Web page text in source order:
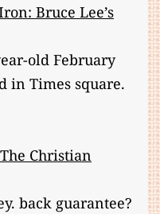
Bruce Lee’s
old February
in Times square.
Christian
back guarantee?